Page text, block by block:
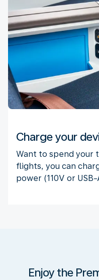
Charge your
Want to spend your
flights, you can
power (110V or
Enjoy the